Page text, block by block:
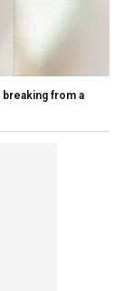
from a